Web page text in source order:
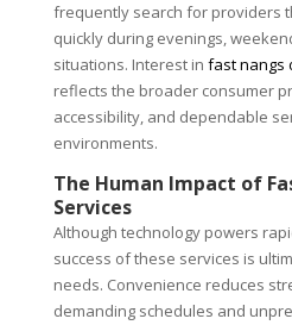
frequently search for providers
quickly during evenings,
situations. Interest in fast nangs
reflects the broader consumer
accessibility, and dependable
environments.
The Human Impact of
Services
Although technology powers
success of these services is
needs. Convenience reduces
demanding schedules and